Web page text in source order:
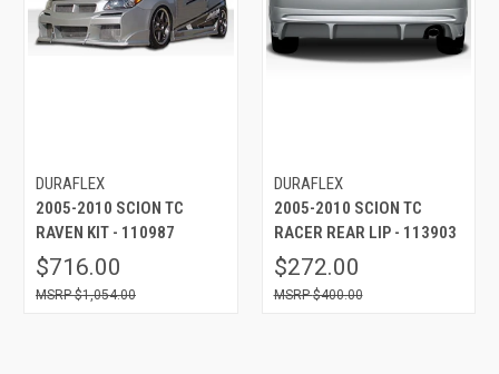
DURAFLEX
2005-2010 SCION TC
RAVEN KIT - 110987
$716.00
$1,054.00
DURAFLEX
2005-2010 SCION TC
RACER REAR LIP - 113903
$272.00
$400.00